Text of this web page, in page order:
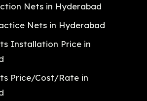
Nets in Hyderabad
Nets in Hyderabad
Installation Price in
Price/Cost/Rate in